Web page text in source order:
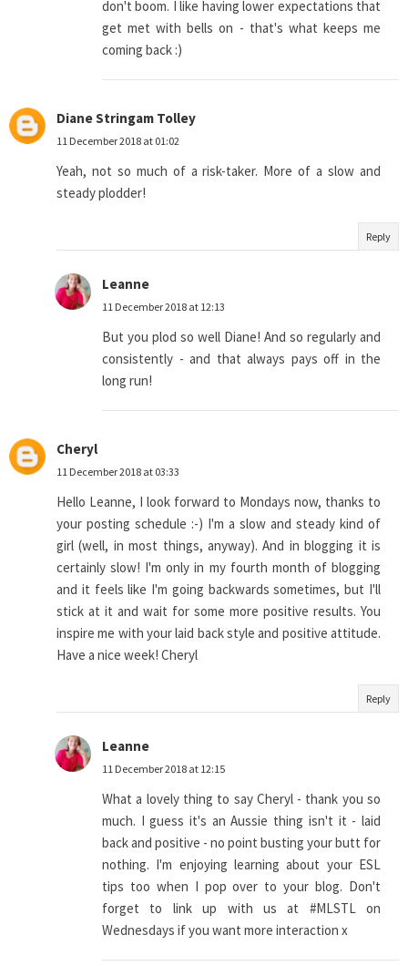
don't boom. I like having lower expectations that
get met with bells on - that's what keeps me
coming back :)
Diane Stringam Tolley
11 December 2018 at 01:02
Yeah, not so much of a risk-taker. More of a slow and
steady plodder!
Reply
Leanne
11 December 2018 at 12:13
But you plod so well Diane! And so regularly and
consistently - and that always pays off in the
long run!
Cheryl
11 December 2018 at 03:33
Hello Leanne, I look forward to Mondays now, thanks to
your posting schedule :-) I'm a slow and steady kind of
girl (well, in most things, anyway). And in blogging it is
certainly slow! I'm only in my fourth month of blogging
and it feels like I'm going backwards sometimes, but I'll
stick at it and wait for some more positive results. You
inspire me with your laid back style and positive attitude.
Have a nice week! Cheryl
Reply
Leanne
11 December 2018 at 12:15
What a lovely thing to say Cheryl - thank you so
much. I guess it's an Aussie thing isn't it - laid
back and positive - no point busting your butt for
nothing. I'm enjoying learning about your ESL
tips too when I pop over to your blog. Don't
forget to link up with us at #MLSTL on
Wednesdays if you want more interaction x